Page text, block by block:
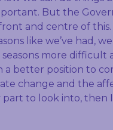
But the
and centre of this.
like we’ve had,
more difficult
better position to
change and the
to look into, then I